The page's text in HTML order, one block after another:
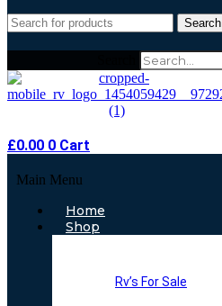
Search
£0.00 0 Cart
Main Menu
Home
Shop
Rv’s For Sale